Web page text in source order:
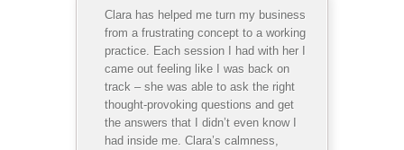
Clara has helped me turn my business
from a frustrating concept to a working
practice. Each session I had with her I
came out feeling like I was back on
track – she was able to ask the right
thought-provoking questions and get
the answers that I didn’t even know I
had inside me. Clara’s calmness,